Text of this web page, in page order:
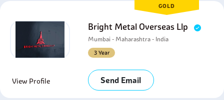
GOLD
Bright Metal Overseas Llp
Mumbai - Maharashtra - India
3 Year
View Profile Send Email